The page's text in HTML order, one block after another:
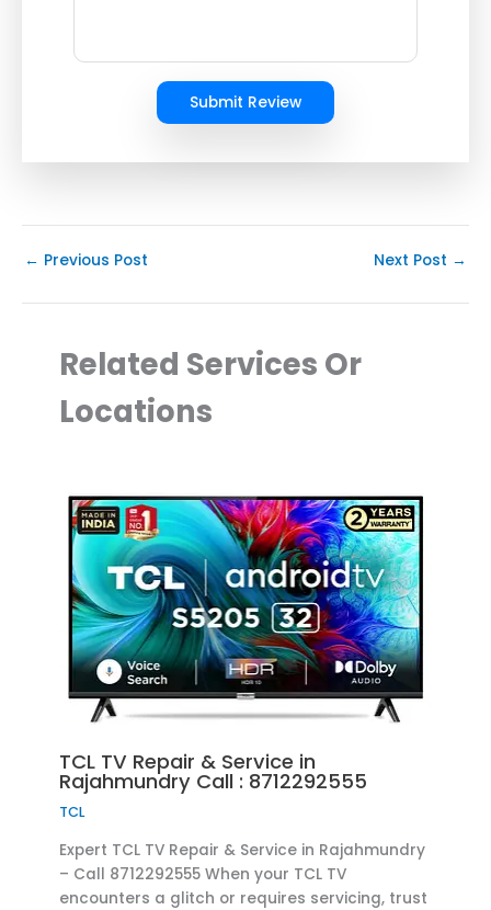
Submit Review
← Previous Post Next Post →
Related Services Or
Locations
TCL TV Repair & Service in
Rajahmundry Call : 8712292555
TCL
Expert TCL TV Repair & Service in Rajahmundry
– Call 8712292555 When your TCL TV
encounters a glitch or requires servicing, trust